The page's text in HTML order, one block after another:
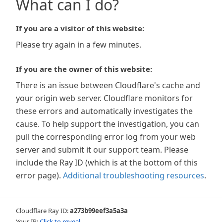
What can I do?
If you are a visitor of this website:
Please try again in a few minutes.
If you are the owner of this website:
There is an issue between Cloudflare's cache and
your origin web server. Cloudflare monitors for
these errors and automatically investigates the
cause. To help support the investigation, you can
pull the corresponding error log from your web
server and submit it our support team. Please
include the Ray ID (which is at the bottom of this
error page). Additional troubleshooting resources.
Cloudflare Ray ID:a273b99eef3a5a3a